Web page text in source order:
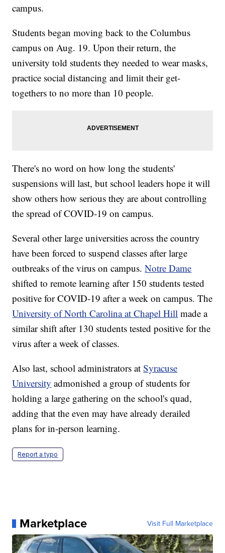
campus.
Students began moving back to the Columbus
campus on Aug. 19. Upon their return, the
university told students they needed to wear masks,
practice social distancing and limit their get-
togethers to no more than 10 people.
There's no word on how long the students'
suspensions will last, but school leaders hope it will
show others how serious they are about controlling
the spread of COVID-19 on campus.
Several other large universities across the country
have been forced to suspend classes after large
outbreaks of the virus on campus.Notre Dame
shifted to remote learning after 150 students tested
positive for COVID-19 after a week on campus. The
University of North Carolina at Chapel Hill made a
similar shift after 130 students tested positive for the
virus after a week of classes.
Also last, school administrators atSyracuse
University admonished a group of students for
holding a large gathering on the school's quad,
adding that the even may have already derailed
plans for in-person learning.
Report a typo
Marketplace Visit Full Marketplace